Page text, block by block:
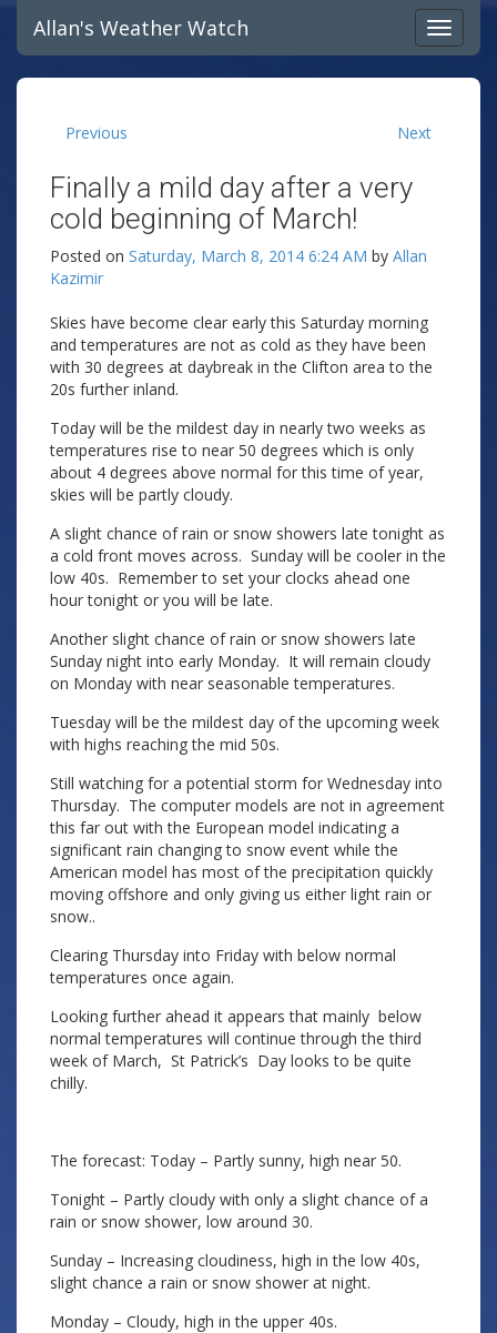
Allan's Weather Watch
Previous Next
Finally a mild day after a very
cold beginning of March!
Posted on Saturday, March 8, 2014 6:24 AM by Allan
Kazimir
Skies have become clear early this Saturday morning
and temperatures are not as cold as they have been
with 30 degrees at daybreak in the Clifton area to the
20s further inland.
Today will be the mildest day in nearly two weeks as
temperatures rise to near 50 degrees which is only
about 4 degrees above normal for this time of year,
skies will be partly cloudy.
A slight chance of rain or snow showers late tonight as
a cold front moves across. Sunday will be cooler in the
low 40s. Remember to set your clocks ahead one
hour tonight or you will be late.
Another slight chance of rain or snow showers late
Sunday night into early Monday. It will remain cloudy
on Monday with near seasonable temperatures.
Tuesday will be the mildest day of the upcoming week
with highs reaching the mid 50s.
Still watching for a potential storm for Wednesday into
Thursday. The computer models are not in agreement
this far out with the European model indicating a
significant rain changing to snow event while the
American model has most of the precipitation quickly
moving offshore and only giving us either light rain or
snow..
Clearing Thursday into Friday with below normal
temperatures once again.
Looking further ahead it appears that mainly below
normal temperatures will continue through the third
week of March, St Patrick’s Day looks to be quite
chilly.
The forecast: Today – Partly sunny, high near 50.
Tonight – Partly cloudy with only a slight chance of a
rain or snow shower, low around 30.
Sunday – Increasing cloudiness, high in the low 40s,
slight chance a rain or snow shower at night.
Monday – Cloudy, high in the upper 40s.